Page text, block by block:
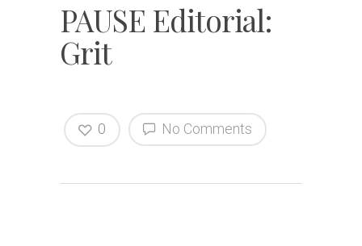
PAUSE Editorial:
Grit
No Comments
0